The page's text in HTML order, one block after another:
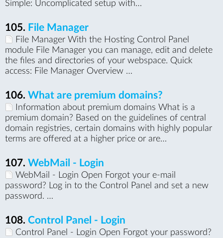
Simple: Uncomplicated setup with…
105. File Manager
File Manager With the Hosting Control Panel
module File Manager you can manage, edit and delete
the files and directories of your webspace. Quick
access: File Manager Overview …
106. What are premium domains?
Information about premium domains What is a
premium domain? Based on the guidelines of central
domain registries, certain domains with highly popular
terms are offered at a higher price or are…
107. WebMail - Login
WebMail - Login Open Forgot your e-mail
password? Log in to the Control Panel and set a new
password. …
108. Control Panel - Login
Control Panel - Login Open Forgot your password?